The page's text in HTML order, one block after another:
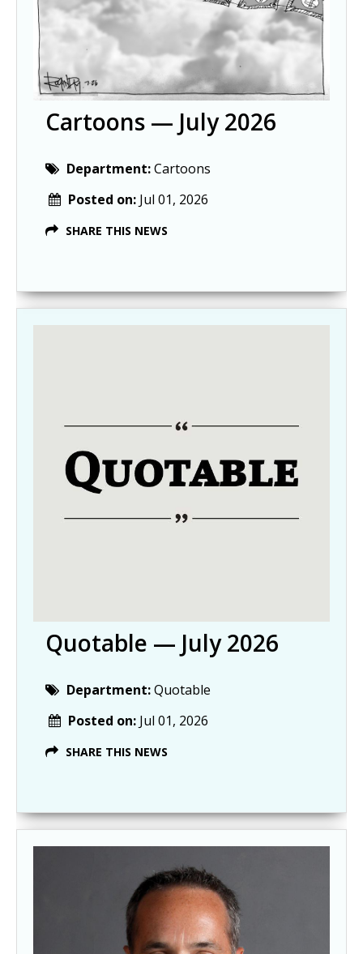
Cartoons — July 2026
Department:Cartoons
Posted on: Jul 01, 2026
SHARE THIS NEWS
Quotable — July 2026
Department:Quotable
Posted on: Jul 01, 2026
SHARE THIS NEWS